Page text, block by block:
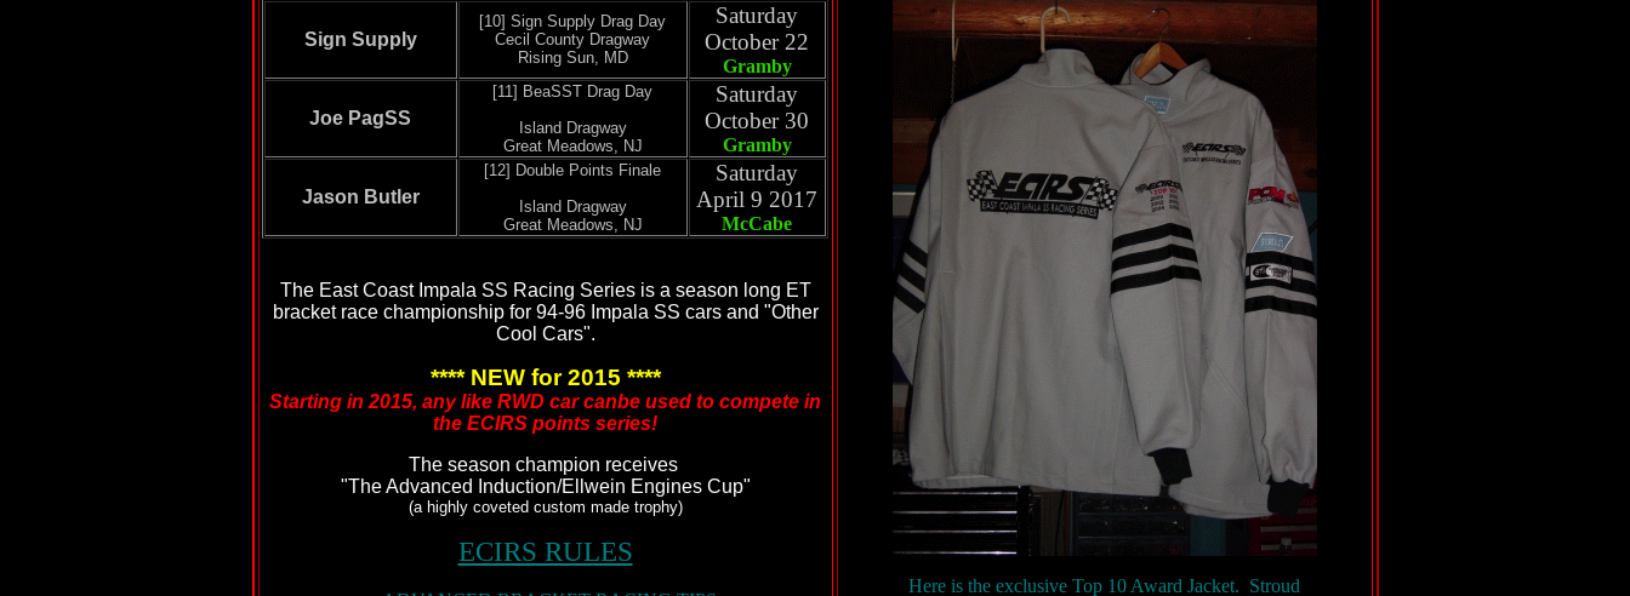
Sign Supply
[10] Sign Supply Drag Day
Cecil County Dragway
Rising Sun, MD
Saturday
October 22
Gramby
Joe PagSS
[11] BeaSST Drag Day
Island Dragway
Great Meadows, NJ
Saturday
October 30
Gramby
Jason Butler
[12] Double Points Finale
Island Dragway
Great Meadows, NJ
Saturday
April 9 2017
McCabe
The East Coast Impala SS Racing Series is a season long ET
bracket race championship for 94-96 Impala SS cars and "Other
Cool Cars".
**** NEW for 2015 ****
Starting in 2015, any like RWD car canbe used to compete in
the ECIRS points series!
The season champion receives
"The Advanced Induction/Ellwein Engines Cup"
(a highly coveted custom made trophy)
ECIRS RULES
Here is the exclusive Top 10 Award Jacket. Stroud